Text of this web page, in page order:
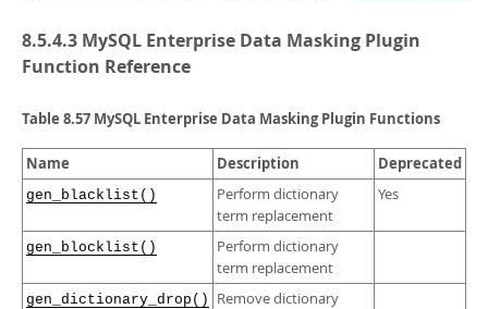
MySQL NDB Cluster
MySQL.com
Developer Zone
Download this Manual
PDF (A4)- 41.9Mb
Man Pages (Zip)
Info (Gzip)- 4.2Mb
Info (Zip)- 4.2Mb
8.5.4.3 MySQL Enterprise Data Masking Plugin
Function Reference
Table 8.57 MySQL Enterprise Data Masking Plugin Functions
Name Description Deprecated
gen_blacklist()
Perform dictionary
term replacement
Yes
gen_blocklist()
Perform dictionary
term replacement
gen_dictionary_drop()
Remove dictionary